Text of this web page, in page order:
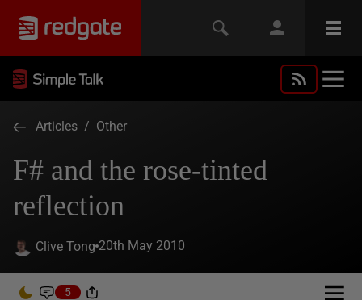
Articles / Other
F# and the rose-tinted
reflection
Clive Tong 20th May 2010
5